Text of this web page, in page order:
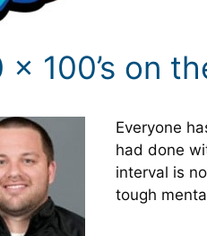
x 100’s on
Everyone
had done
interval is
tough